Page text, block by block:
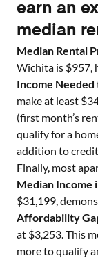
earn an
median
Median Rental
Wichita is $957,
Income
make at least $
(first month’s
qualify for a
addition to
Finally, most
Median Income
$31,199,
Affordability
at $3,253. This
more to qualify